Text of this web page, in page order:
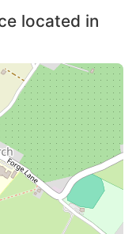
located in